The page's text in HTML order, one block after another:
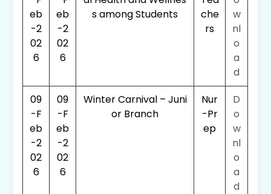
eb
-2
02
6
eb
-2
02
6
s among Students
che
rs
w
nl
o
a
d
09
-F
eb
-2
02
6
09
-F
eb
-2
02
6
Winter Carnival – Juni
or Branch
Nur
-Pr
ep
D
o
w
nl
o
a
d